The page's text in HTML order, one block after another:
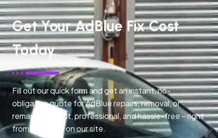
Get Your AdBlue Fix Cost
Today
Fill out our quick form and get an instant, no-
obligation quote for AdBlue repairs, removal, or
remapping. Fast, professional, and hassle-free – right
from any page on our site.